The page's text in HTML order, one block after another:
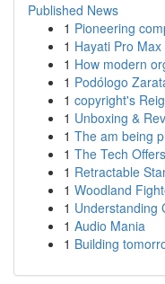
Published News
1 Pioneering
1 Hayati Pro
1 How modern
1 Podólogo
1 copyright's
1 Unboxing &
1 The am being
1 The Tech
1 Retractable
1 Woodland
1 Understanding
1 Audio Mania
1 Building